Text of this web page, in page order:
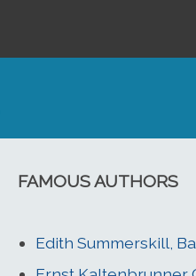
FAMOUS AUTHORS
Edith Summerskill,